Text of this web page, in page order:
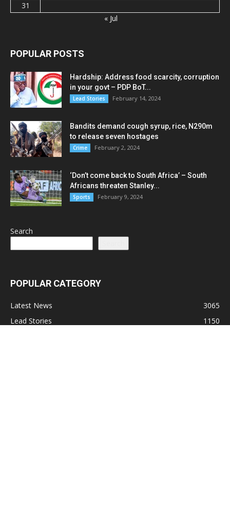
31
« Jul
POPULAR POSTS
Hardship: Address food scarcity, corruption
in your govt – PDP BoT...
Lead Stories February 14, 2024
Bandits demand cough syrup, rice, N290m
to release seven hostages
Crime February 2, 2024
‘Don’t come back to South Africa’ – South
Africans threaten Stanley...
Sports February 9, 2024
Search
POPULAR CATEGORY
Latest News
3065
Lead Stories
1150